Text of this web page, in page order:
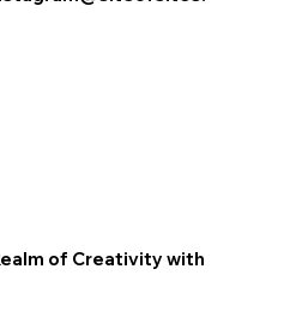
of Creativity with